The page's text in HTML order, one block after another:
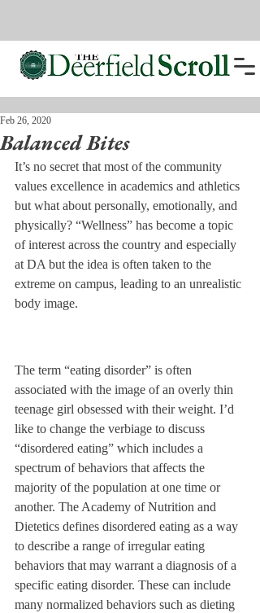
Balanced Bites
Feb 26, 2020
It’s no secret that most of the community
values excellence in academics and athletics
but what about personally, emotionally, and
physically? “Wellness” has become a topic
of interest across the country and especially
at DA but the idea is often taken to the
extreme on campus, leading to an unrealistic
body image.
The term “eating disorder” is often
associated with the image of an overly thin
teenage girl obsessed with their weight. I’d
like to change the verbiage to discuss
“disordered eating” which includes a
spectrum of behaviors that affects the
majority of the population at one time or
another. The Academy of Nutrition and
Dietetics defines disordered eating as a way
to describe a range of irregular eating
behaviors that may warrant a diagnosis of a
specific eating disorder. These can include
many normalized behaviors such as dieting